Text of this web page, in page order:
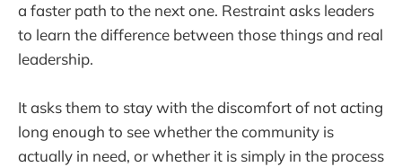
a faster path to the next one. Restraint asks leaders
to learn the difference between those things and real
leadership.
It asks them to stay with the discomfort of not acting
long enough to see whether the community is
actually in need, or whether it is simply in the process